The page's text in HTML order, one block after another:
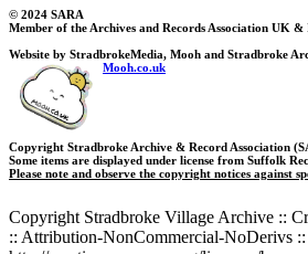
© 2024 SARA
Member of the Archives and Records Association UK &
Website by StradbrokeMedia, Mooh and Stradbroke
Mooh.co.uk
Copyright Stradbroke Archive & Record Association
Some items are displayed under license from Suffolk
Please note and observe the copyright notices against
Copyright Stradbroke Village Archive ::
:: Attribution-NonCommercial-NoDerivs